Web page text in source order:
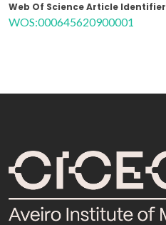
Web Of Science Article Identifier
WOS:000645620900001